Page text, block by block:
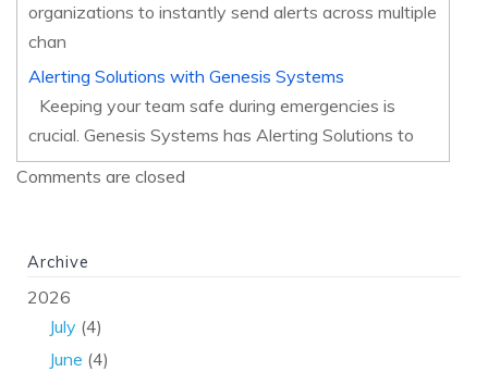
organizations to instantly send alerts across multiple
chan
Alerting Solutions with Genesis Systems
Keeping your team safe during emergencies is
crucial. Genesis Systems has Alerting Solutions to
Comments are closed
Archive
2026
July (4)
June (4)